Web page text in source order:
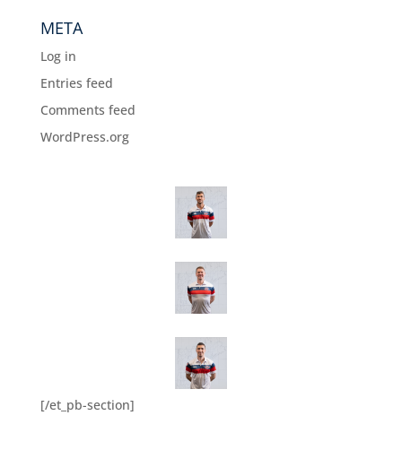
META
Log in
Entries feed
Comments feed
WordPress.org
[/et_pb-section]